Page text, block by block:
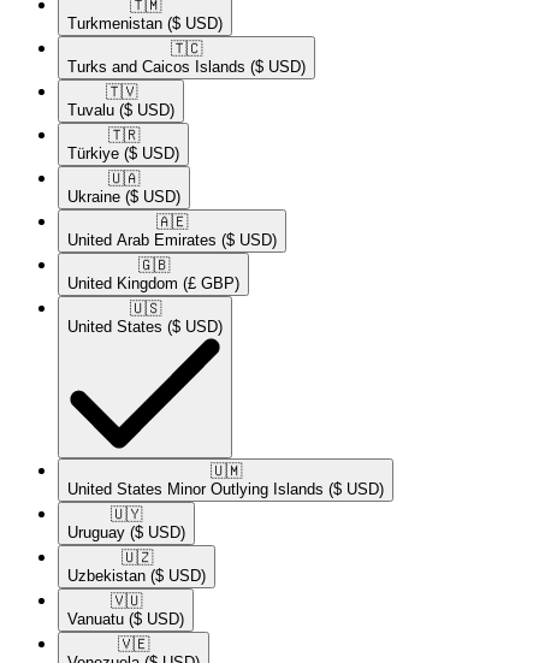
🇹🇲​
Turkmenistan ($ USD)
🇹🇨​
Turks and Caicos Islands ($ USD)
🇹🇻​
Tuvalu ($ USD)
🇹🇷​
Türkiye ($ USD)
🇺🇦​
Ukraine ($ USD)
🇦🇪​
United Arab Emirates ($ USD)
🇬🇧​
United Kingdom (£ GBP)
🇺🇸​
United States ($ USD)
🇺🇲​
United States Minor Outlying Islands ($ USD)
🇺🇾​
Uruguay ($ USD)
🇺🇿​
Uzbekistan ($ USD)
🇻🇺​
Vanuatu ($ USD)
🇻🇪​